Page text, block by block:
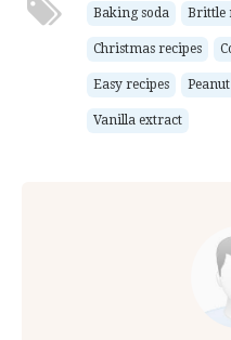
Baking soda Brittle
Christmas recipes
Easy recipes
Vanilla extract